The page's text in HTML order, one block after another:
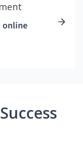
online